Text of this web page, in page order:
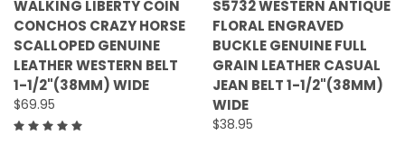
WALKING LIBERTY COIN
CONCHOS CRAZY HORSE
SCALLOPED GENUINE
LEATHER WESTERN BELT
1-1/2"(38MM) WIDE
$69.95
S5732 WESTERN ANTIQUE
FLORAL ENGRAVED
BUCKLE GENUINE FULL
GRAIN LEATHER CASUAL
JEAN BELT 1-1/2"(38MM)
WIDE
$38.95